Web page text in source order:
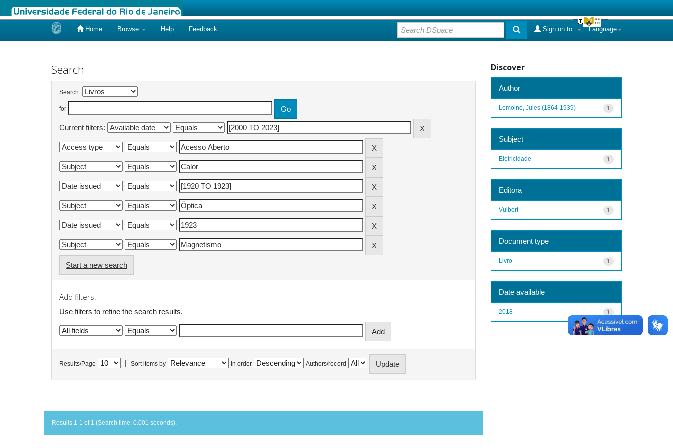
Home Browse Help Feedback Language
Sign on to:
Search
Search:
for
Current filters:
Start a new search
Add filters:
Use filters to refine the search results.
Results/Page Sort items by In order Authors/record
Results 1-1 of 1 (Search time: 0.001 seconds).
Discover
Author
1
Lemoine, Jules (1864-1939)
Subject
1
Eletricidade
Editora
1
Vuibert
Document type
1
Livro
Date available
1
2018